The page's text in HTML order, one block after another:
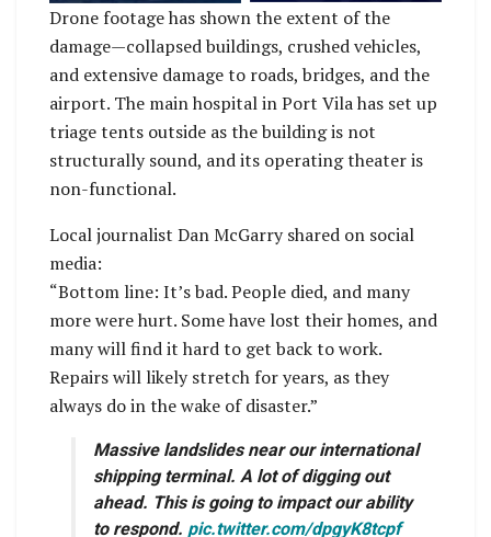
Drone footage has shown the extent of the
damage—collapsed buildings, crushed vehicles,
and extensive damage to roads, bridges, and the
airport. The main hospital in Port Vila has set up
triage tents outside as the building is not
structurally sound, and its operating theater is
non-functional.
Local journalist Dan McGarry shared on social
media:
“Bottom line: It’s bad. People died, and many
more were hurt. Some have lost their homes, and
many will find it hard to get back to work.
Repairs will likely stretch for years, as they
always do in the wake of disaster.”
Massive landslides near our international
shipping terminal. A lot of digging out
ahead. This is going to impact our ability
to respond. pic.twitter.com/dpgyK8tcpf